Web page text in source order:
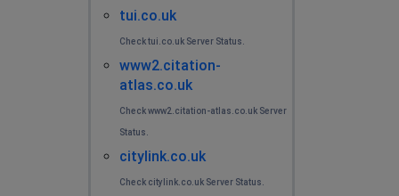
tui.co.uk
Check tui.co.uk Server Status.
www2.citation-
atlas.co.uk
Check www2.citation-atlas.co.uk Server
Status.
citylink.co.uk
Check citylink.co.uk Server Status.